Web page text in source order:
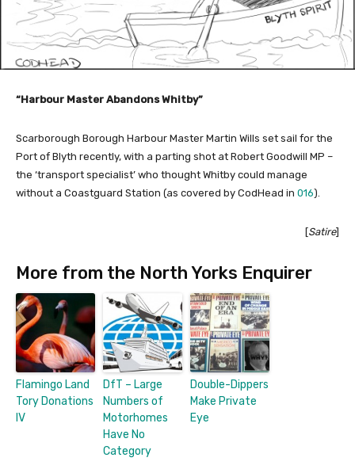
“Harbour Master Abandons Whitby”
Scarborough Borough Harbour Master Martin Wills set sail for the
Port of Blyth recently, with a parting shot at Robert Goodwill MP –
the ‘transport specialist’ who thought Whitby could manage
without a Coastguard Station (as covered by CodHead in 016).
[Satire]
More from the North Yorks Enquirer
Flamingo Land
Tory Donations
IV
DfT – Large
Numbers of
Motorhomes
Have No
Category
Double-Dippers
Make Private
Eye